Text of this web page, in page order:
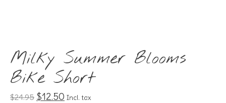
Milky Summer Blooms
Bike Short
$24.95 $12.50 Incl. tax